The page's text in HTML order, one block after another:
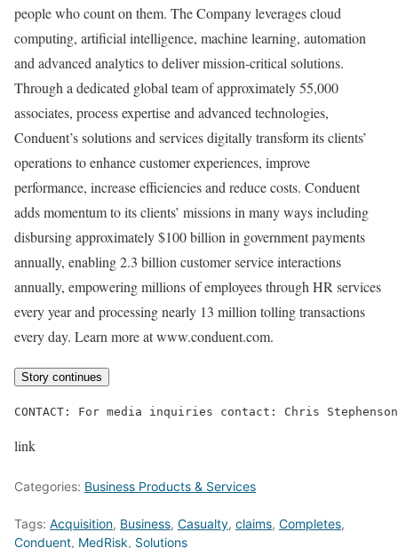
people who count on them. The Company leverages cloud
computing, artificial intelligence, machine learning, automation
and advanced analytics to deliver mission-critical solutions.
Through a dedicated global team of approximately 55,000
associates, process expertise and advanced technologies,
Conduent’s solutions and services digitally transform its clients’
operations to enhance customer experiences, improve
performance, increase efficiencies and reduce costs. Conduent
adds momentum to its clients’ missions in many ways including
disbursing approximately $100 billion in government payments
annually, enabling 2.3 billion customer service interactions
annually, empowering millions of employees through HR services
every year and processing nearly 13 million tolling transactions
every day. Learn more at www.conduent.com.
Story continues
CONTACT: For media inquiries contact: Chris
link
Categories: Business Products & Services
Tags: Acquisition, Business, Casualty, claims, Completes,
Conduent, MedRisk, Solutions